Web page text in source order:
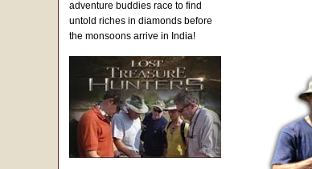
adventure buddies race to find
untold riches in diamonds before
the monsoons arrive in India!